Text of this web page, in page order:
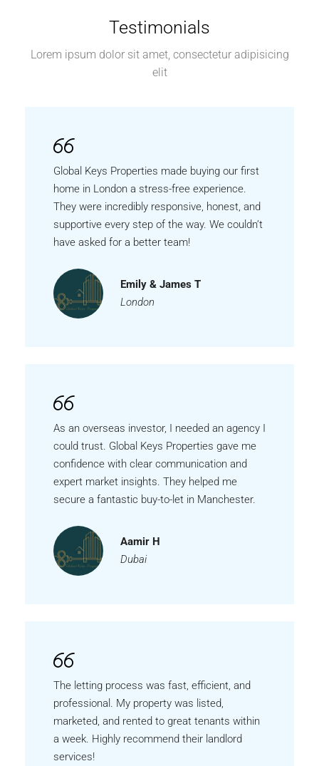
Testimonials
Lorem ipsum dolor sit amet, consectetur adipisicing
elit
Global Keys Properties made buying our first
home in London a stress-free experience.
They were incredibly responsive, honest, and
supportive every step of the way. We couldn’t
have asked for a better team!
Emily & James T
London
As an overseas investor, I needed an agency I
could trust. Global Keys Properties gave me
confidence with clear communication and
expert market insights. They helped me
secure a fantastic buy-to-let in Manchester.
Aamir H
Dubai
The letting process was fast, efficient, and
professional. My property was listed,
marketed, and rented to great tenants within
a week. Highly recommend their landlord
services!